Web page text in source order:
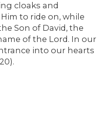
cloaks and
to ride on, while
Son of David, the
of the Lord. In our
into our hearts